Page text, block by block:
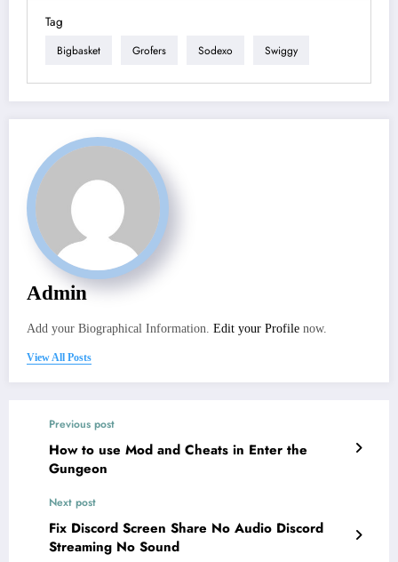
Tag
Bigbasket Grofers Sodexo Swiggy
Admin
Add your Biographical Information. Edit your Profile now.
View All Posts
Previous post
How to use Mod and Cheats in Enter the
Gungeon
Next post
Fix Discord Screen Share No Audio Discord
Streaming No Sound